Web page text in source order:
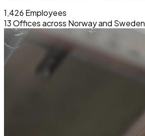
1,426 Employees
13Offices across Norway and Sweden